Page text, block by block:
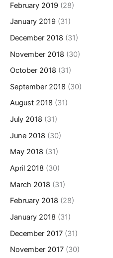
February 2019 (28)
January 2019 (31)
December 2018 (31)
November 2018 (30)
October 2018 (31)
September 2018 (30)
August 2018 (31)
July 2018 (31)
June 2018 (30)
May 2018 (31)
April 2018 (30)
March 2018 (31)
February 2018 (28)
January 2018 (31)
December 2017 (31)
November 2017 (30)